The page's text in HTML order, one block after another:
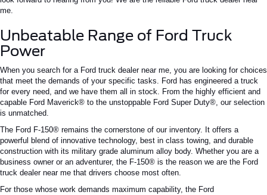
me.
Unbeatable Range of Ford Truck
Power
When you search for a Ford truck dealer near me, you are looking for choices
that meet the demands of your specific tasks. Ford has engineered a truck
for every need, and we have them all in stock. From the highly efficient and
capable Ford Maverick® to the unstoppable Ford Super Duty®, our selection
is unmatched.
The Ford F-150® remains the cornerstone of our inventory. It offers a
powerful blend of innovative technology, best in class towing, and durable
construction with its military grade aluminum alloy body. Whether you are a
business owner or an adventurer, the F-150® is the reason we are the Ford
truck dealer near me that drivers choose most often.
For those whose work demands maximum capability, the Ford